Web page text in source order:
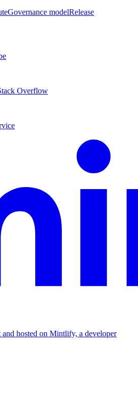
Governance modelRelease
Overflow
hosted on Mintlify, a developer